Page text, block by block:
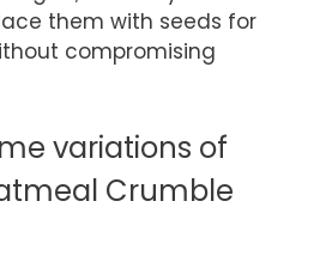
them with seeds for
compromising
variations of
Crumble